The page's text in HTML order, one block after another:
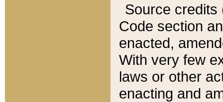
Source credits
Code section
enacted,
With very few
laws or other
enacting and